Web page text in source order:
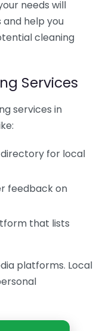
needs will
help you
cleaning
Services
services in
for local
feedback on
that lists
platforms. Local